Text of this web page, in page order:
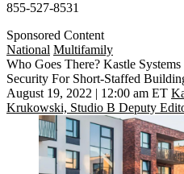
855-527-8531
Sponsored Content
National Multifamily
Who Goes There? Kastle
Security For Short-Staffed
August 19, 2022 | 12:00 am ET
Krukowski, Studio B Deputy